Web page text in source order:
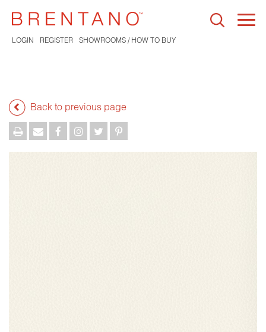
LOGIN REGISTER SHOWROOMS / HOW TO BUY
Back to previous page